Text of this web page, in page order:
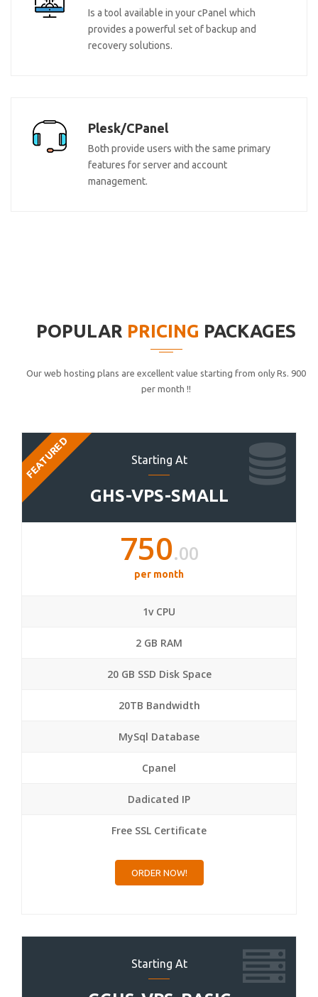
Is a tool available in your cPanel which
provides a powerful set of backup and
recovery solutions.
Plesk/CPanel
Both provide users with the same primary
features for server and account
management.
POPULAR PRICING PACKAGES
Our web hosting plans are excellent value starting from only Rs. 900
per month !!
Starting At
GHS-VPS-SMALL
FEATURED
750.00
per month
1v CPU
2 GB RAM
20 GB SSD Disk Space
20TB Bandwidth
MySql Database
Cpanel
Dadicated IP
Free SSL Certificate
ORDER NOW!
Starting At